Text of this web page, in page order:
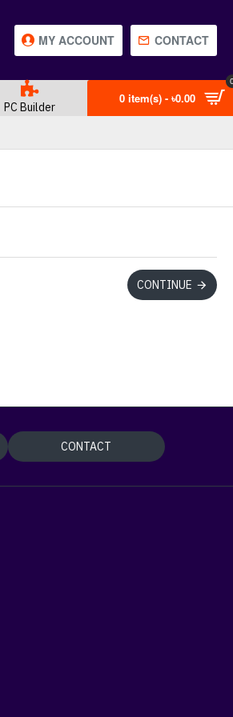
MY ACCOUNT CONTACT
PC Builder
0 item(s) - ৳0.00
CONTINUE
CONTACT